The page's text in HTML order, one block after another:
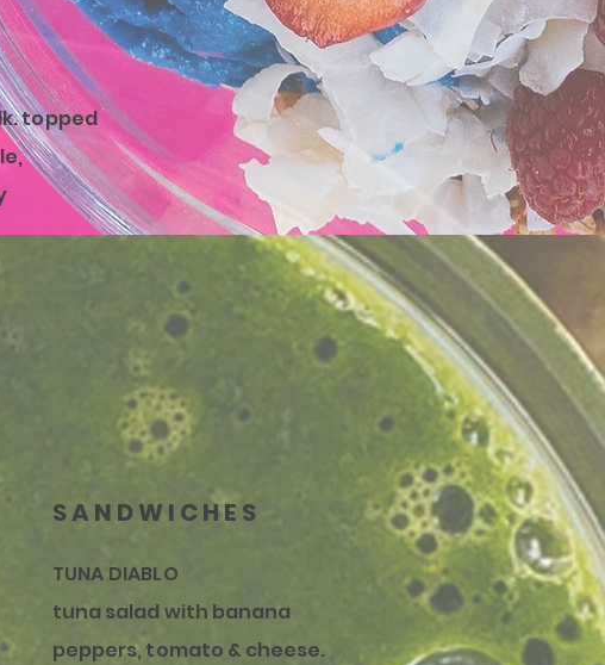
topped
SANDWICHES
TUNA DIABLO
tuna salad with banana
peppers, tomato & cheese.